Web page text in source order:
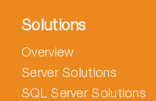
Solutions
Overview
Server Solutions
SQL Server Solutions